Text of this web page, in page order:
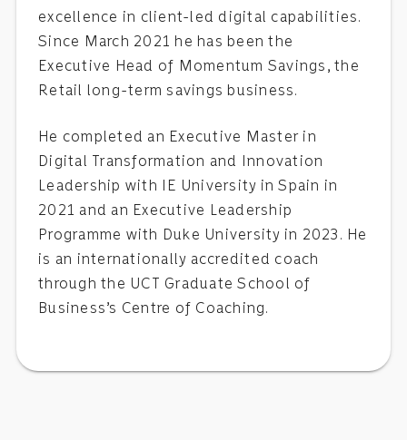
excellence in client-led digital capabilities.
Since March 2021 he has been the
Executive Head of Momentum Savings, the
Retail long-term savings business.
He completed an Executive Master in
Digital Transformation and Innovation
Leadership with IE University in Spain in
2021 and an Executive Leadership
Programme with Duke University in 2023. He
is an internationally accredited coach
through the UCT Graduate School of
Business’s Centre of Coaching.